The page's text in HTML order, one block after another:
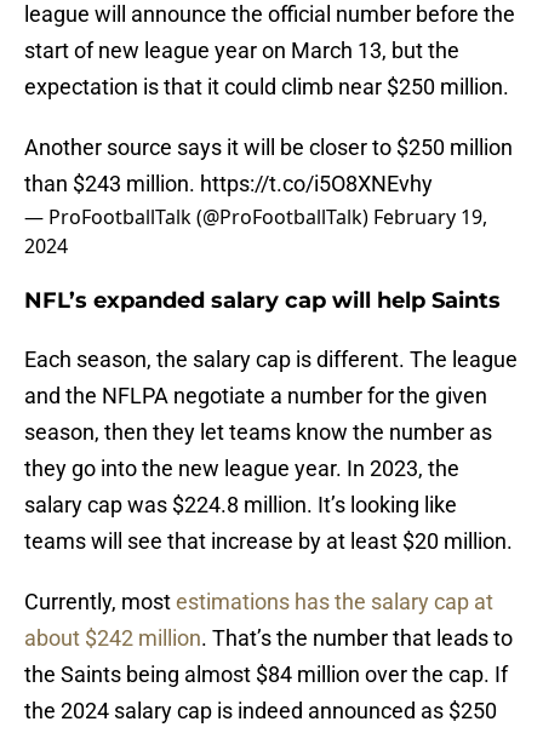
league will announce the official number before the
start of new league year on March 13, but the
expectation is that it could climb near $250 million.
Another source says it will be closer to $250 million
than $243 million. https://t.co/i5O8XNEvhy
— ProFootballTalk (@ProFootballTalk) February 19,
2024
NFL’s expanded salary cap will help Saints
Each season, the salary cap is different. The league
and the NFLPA negotiate a number for the given
season, then they let teams know the number as
they go into the new league year. In 2023, the
salary cap was $224.8 million. It’s looking like
teams will see that increase by at least $20 million.
Currently, mostestimations has the salary cap at
about $242 million. That’s the number that leads to
the Saints being almost $84 million over the cap. If
the 2024 salary cap is indeed announced as $250